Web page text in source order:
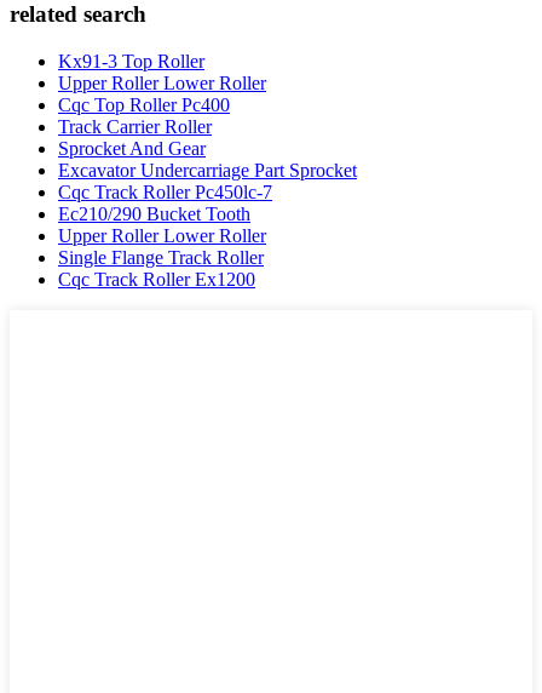
related search
Kx91-3 Top Roller
Upper Roller Lower Roller
Cqc Top Roller Pc400
Track Carrier Roller
Sprocket And Gear
Excavator Undercarriage Part Sprocket
Cqc Track Roller Pc450lc-7
Ec210/290 Bucket Tooth
Upper Roller Lower Roller
Single Flange Track Roller
Cqc Track Roller Ex1200